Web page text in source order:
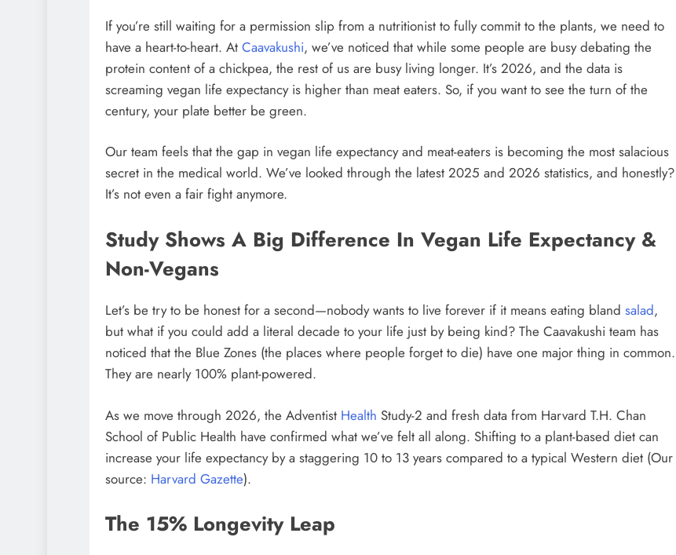
If you’re still waiting for a permission slip from a nutritionist to fully commit to the plants, we need to
have a heart-to-heart. At Caavakushi, we’ve noticed that while some people are busy debating the
protein content of a chickpea, the rest of us are busy living longer. It’s 2026, and the data is
screaming vegan life expectancy is higher than meat eaters. So, if you want to see the turn of the
century, your plate better be green.
Our team feels that the gap in vegan life expectancy and meat-eaters is becoming the most salacious
secret in the medical world. We’ve looked through the latest 2025 and 2026 statistics, and honestly?
It’s not even a fair fight anymore.
Study Shows A Big Difference In Vegan Life Expectancy &
Non-Vegans
Let’s be try to be honest for a second—nobody wants to live forever if it means eating bland salad,
but what if you could add a literal decade to your life just by being kind? The Caavakushi team has
noticed that the Blue Zones (the places where people forget to die) have one major thing in common.
They are nearly 100% plant-powered.
As we move through 2026, the Adventist Health Study-2 and fresh data from Harvard T.H. Chan
School of Public Health have confirmed what we’ve felt all along. Shifting to a plant-based diet can
increase your life expectancy by a staggering 10 to 13 years compared to a typical Western diet (Our
source: Harvard Gazette).
The 15% Longevity Leap